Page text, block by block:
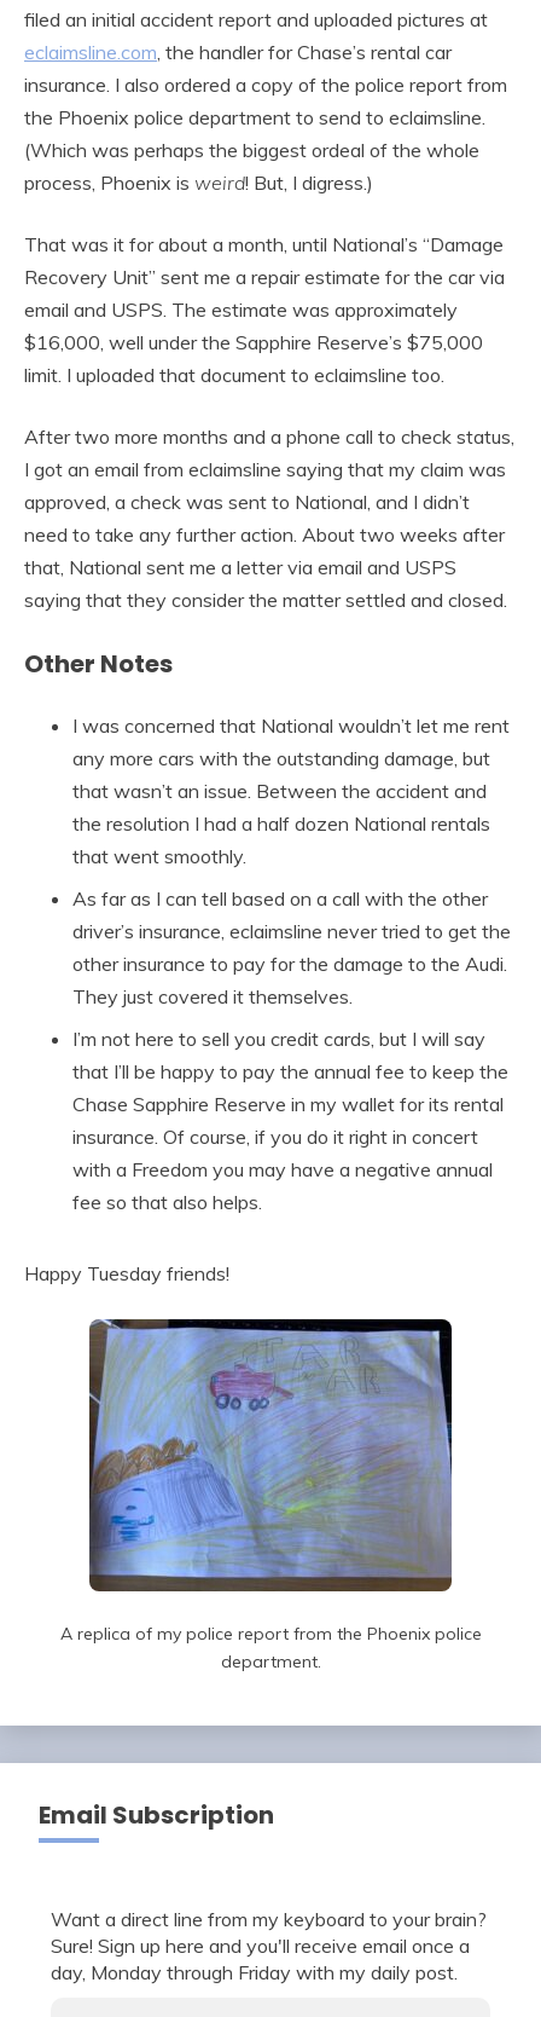
filed an initial accident report and uploaded pictures at
eclaimsline.com, the handler for Chase’s rental car
insurance. I also ordered a copy of the police report from
the Phoenix police department to send to eclaimsline.
(Which was perhaps the biggest ordeal of the whole
process, Phoenix is weird! But, I digress.)
That was it for about a month, until National’s “Damage
Recovery Unit” sent me a repair estimate for the car via
email and USPS. The estimate was approximately
$16,000, well under the Sapphire Reserve’s $75,000
limit. I uploaded that document to eclaimsline too.
After two more months and a phone call to check status,
I got an email from eclaimsline saying that my claim was
approved, a check was sent to National, and I didn’t
need to take any further action. About two weeks after
that, National sent me a letter via email and USPS
saying that they consider the matter settled and closed.
Other Notes
I was concerned that National wouldn’t let me rent
any more cars with the outstanding damage, but
that wasn’t an issue. Between the accident and
the resolution I had a half dozen National rentals
that went smoothly.
As far as I can tell based on a call with the other
driver’s insurance, eclaimsline never tried to get the
other insurance to pay for the damage to the Audi.
They just covered it themselves.
I’m not here to sell you credit cards, but I will say
that I’ll be happy to pay the annual fee to keep the
Chase Sapphire Reserve in my wallet for its rental
insurance. Of course, if you do it right in concert
with a Freedom you may have a negative annual
fee so that also helps.
Happy Tuesday friends!
A replica of my police report from the Phoenix police
department.
Email Subscription
Want a direct line from my keyboard to your brain?
Sure! Sign up here and you'll receive email once a
day, Monday through Friday with my daily post.